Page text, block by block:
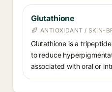
Glutathione
ANTIOXIDANT / SKIN-
Glutathione is a
to reduce
associated with oral or